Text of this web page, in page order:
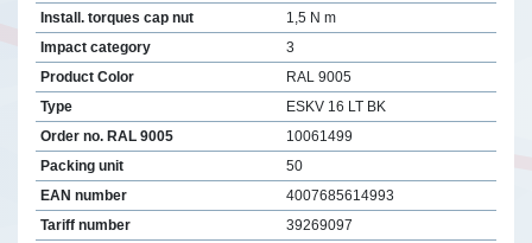
Install. torques cap nut
1,5 N m
Impact category
3
Product Color
RAL 9005
Type
ESKV 16 LT BK
Order no. RAL 9005
10061499
Packing unit
50
EAN number
4007685614993
Tariff number
39269097